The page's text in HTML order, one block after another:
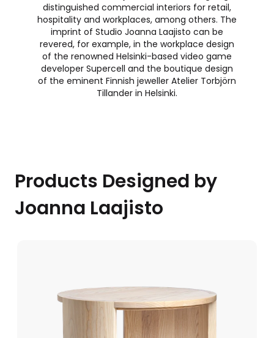
distinguished commercial interiors for retail,
hospitality and workplaces, among others. The
imprint of Studio Joanna Laajisto can be
revered, for example, in the workplace design
of the renowned Helsinki-based video game
developer Supercell and the boutique design
of the eminent Finnish jeweller Atelier Torbjörn
Tillander in Helsinki.
Products Designed by
Joanna Laajisto